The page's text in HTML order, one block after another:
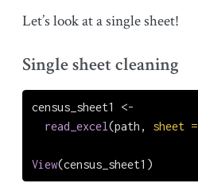
Let’s look at a single sheet!
Single sheet cleaning
census_sheet1 <-
read_excel (path, sheet =
View(census_sheet1)